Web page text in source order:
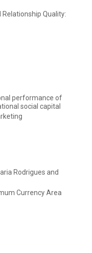
Relationship Quality:
performance of
social capital
Rodrigues and
Currency Area